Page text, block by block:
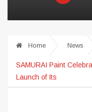
Home News
SAMURAI Paint
Launch of Its